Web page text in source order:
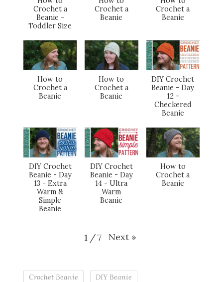
Crochet a
Beanie -
Toddler Size
Crochet a
Beanie
Crochet a
Beanie
How to
Crochet a
Beanie
How to
Crochet a
Beanie
DIY Crochet
Beanie - Day
12 -
Checkered
Beanie
DIY Crochet
Beanie - Day
13 - Extra
Warm &
Simple
Beanie
DIY Crochet
Beanie - Day
14 - Ultra
Warm
Beanie
How to
Crochet a
Beanie
1 /7 Next »
Crochet Beanie DIY Beanie